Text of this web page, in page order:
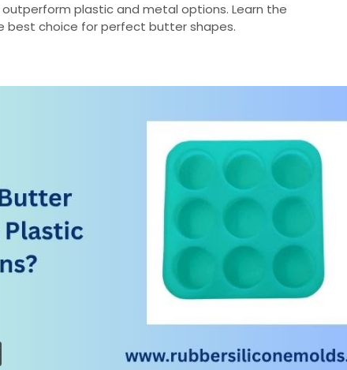
plastic and metal options. Learn the
best choice for perfect butter shapes.
2026/04/why-are-silicone-butter-molds-